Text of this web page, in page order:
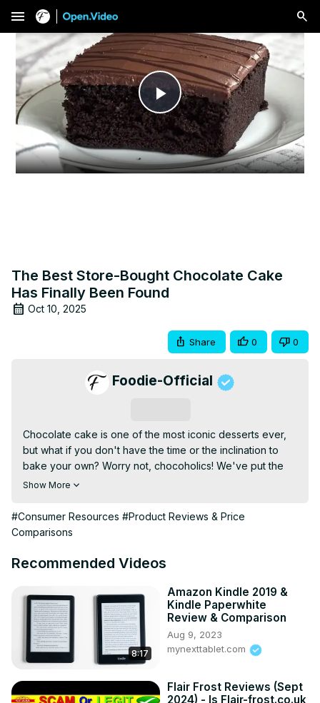
menu
Play
Video
The Best Store-Bought Chocolate Cake
Has Finally Been Found
Oct 10, 2025
Share 0 0
Foodie-Official
Chocolate cake is one of the most iconic desserts ever,
but what if you don't have the time or the inclination to
bake your own? Worry not, chocoholics! We've put the
store-bought stuff through a taste test and ranked them
an article on Chowhound by Sarah Moore, whose taste
tests involved six family members in total, using a scale of
Show More
#Consumer Resources #Product Reviews & Price
Comparisons
Recommended Videos
8:17
Amazon Kindle 2019 &
Kindle Paperwhite
Review & Comparison
Aug 9, 2023
mynexttablet.com
Flair Frost Reviews (Sept
2024) - Is Flair-frost.co.uk